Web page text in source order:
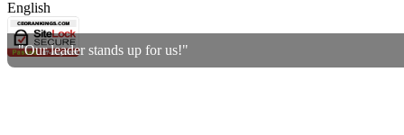
"Our leader stands up for us!"
English